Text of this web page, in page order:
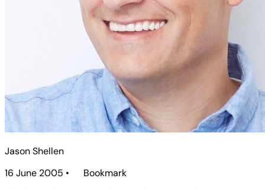
Jason Shellen
16 June 2005 •
Bookmark